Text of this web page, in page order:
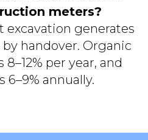
meters?
excavation generates
by handover. Organic
per year, and
6–9% annually.